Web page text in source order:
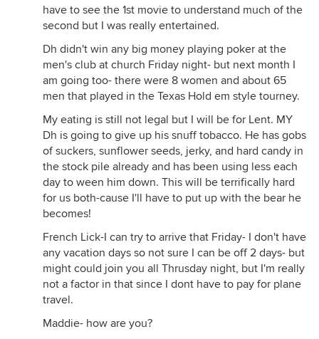
have to see the 1st movie to understand much of the
second but I was really entertained.
Dh didn't win any big money playing poker at the
men's club at church Friday night- but next month I
am going too- there were 8 women and about 65
men that played in the Texas Hold em style tourney.
My eating is still not legal but I will be for Lent. MY
Dh is going to give up his snuff tobacco. He has gobs
of suckers, sunflower seeds, jerky, and hard candy in
the stock pile already and has been using less each
day to ween him down. This will be terrifically hard
for us both-cause I'll have to put up with the bear he
becomes!
French Lick-I can try to arrive that Friday- I don't have
any vacation days so not sure I can be off 2 days- but
might could join you all Thrusday night, but I'm really
not a factor in that since I dont have to pay for plane
travel.
Maddie- how are you?